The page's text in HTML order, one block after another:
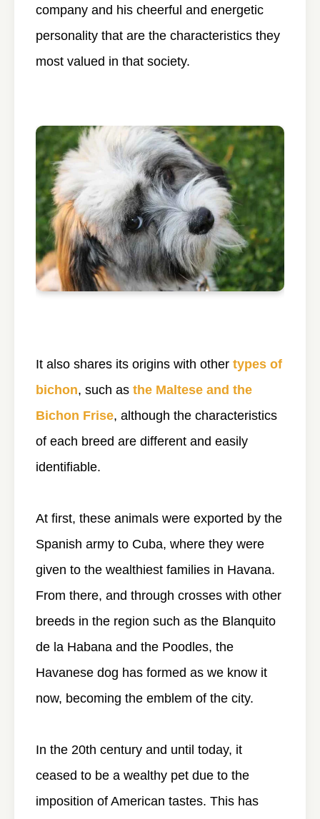
company and his cheerful and energetic
personality that are the characteristics they
most valued in that society.
It also shares its origins with other types of
bichon, such as the Maltese and the
Bichon Frise, although the characteristics
of each breed are different and easily
identifiable.
At first, these animals were exported by the
Spanish army to Cuba, where they were
given to the wealthiest families in Havana.
From there, and through crosses with other
breeds in the region such as the Blanquito
de la Habana and the Poodles, the
Havanese dog has formed as we know it
now, becoming the emblem of the city.
In the 20th century and until today, it
ceased to be a wealthy pet due to the
imposition of American tastes. This has